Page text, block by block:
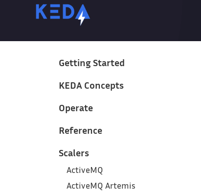
Getting Started
KEDA Concepts
Operate
Reference
Scalers
ActiveMQ
ActiveMQ Artemis